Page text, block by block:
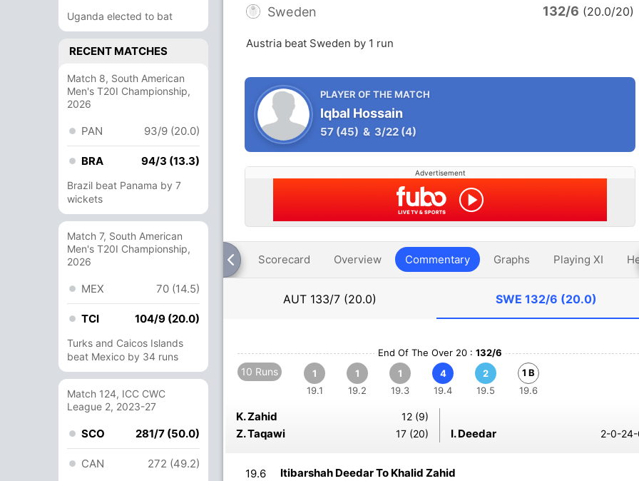
Uganda elected to bat
RECENT MATCHES
Match 8, South American
Men's T20I Championship,
2026
PAN 93/9 (20.0)
BRA 94/3 (13.3)
Brazil beat Panama by 7
wickets
Match 7, South American
Men's T20I Championship,
2026
MEX 70 (14.5)
TCI 104/9 (20.0)
Turks and Caicos Islands
beat Mexico by 34 runs
Match 124, ICC CWC
League 2, 2023-27
SCO 281/7 (50.0)
CAN 272 (49.2)
Sweden 132/6 (20.0/20)
Austria beat Sweden by 1 run
PLAYER OF THE MATCH
Iqbal Hossain
57 (45) & 3/22 (4)
Advertisement
Scorecard Overview Commentary Graphs Playing XI
AUT 133/7 (20.0) SWE132/6 (20.0)
End Of The Over 20 : 132/6
10 Runs
1
19.1
1
19.2
1
19.3
4
19.4
2
19.5
1 B
19.6
K. Zahid 12 (9)
Z. Taqawi 17 (20) I. Deedar 2-0-
19.6
Itibarshah Deedar To Khalid Zahid